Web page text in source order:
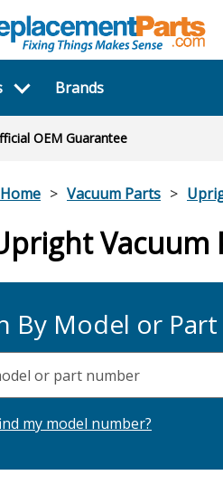
Brands
OEM Guarantee
Vacuum Parts
Vacuum
By Model or
or part number
my model number?